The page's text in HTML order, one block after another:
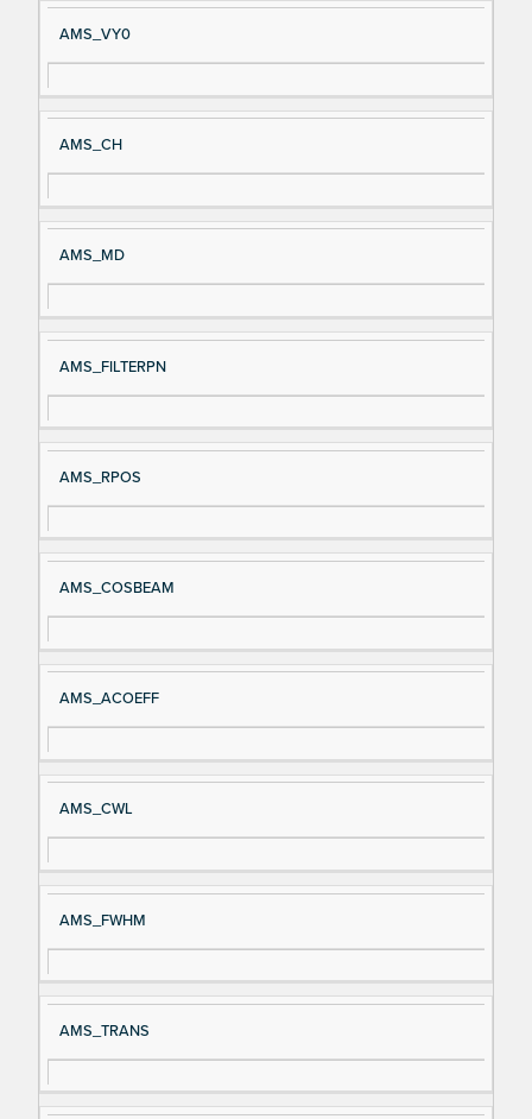
AMS_VY0
AMS_CH
AMS_MD
AMS_FILTERPN
AMS_RPOS
AMS_COSBEAM
AMS_ACOEFF
AMS_CWL
AMS_FWHM
AMS_TRANS